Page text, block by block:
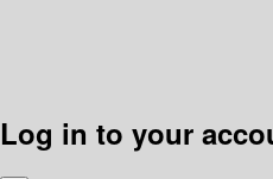
Log in to your